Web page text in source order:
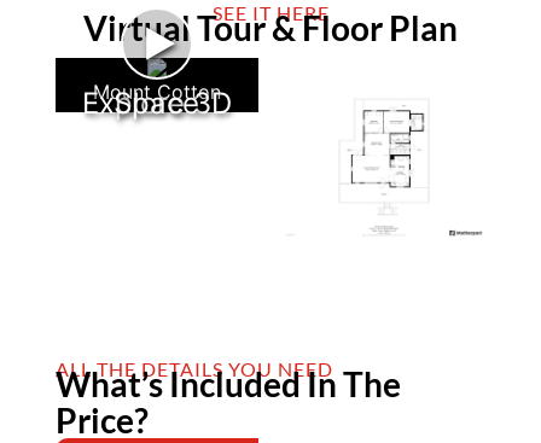
SEE IT HERE
Virtual Tour & Floor Plan
►
Explore 3D Space
Mount Cotton
ALL THE DETAILS YOU NEED
What’s Included In The
Price?